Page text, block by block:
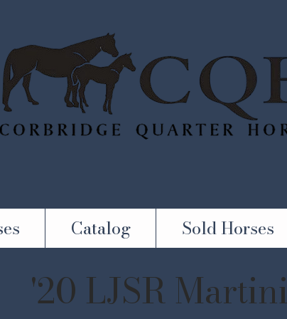
Catalog Sold Horses
'20 LJSR Martini